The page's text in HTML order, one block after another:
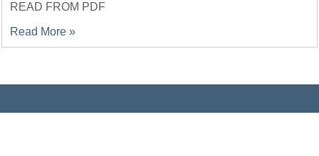
READ FROM PDF
Read More »